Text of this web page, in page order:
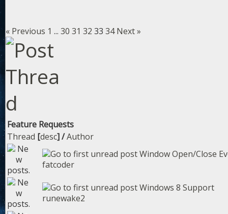
« Previous 1 ... 30 31 32 33 34 Next »
Feature Requests
Thread [desc]/Author
Window Open/Close
fatcoder
Windows 8 Support
runewake2